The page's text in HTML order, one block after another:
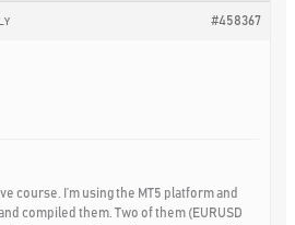
#458367
course. I’m using the MT5 platform and
compiled them. Two of them (EURUSD